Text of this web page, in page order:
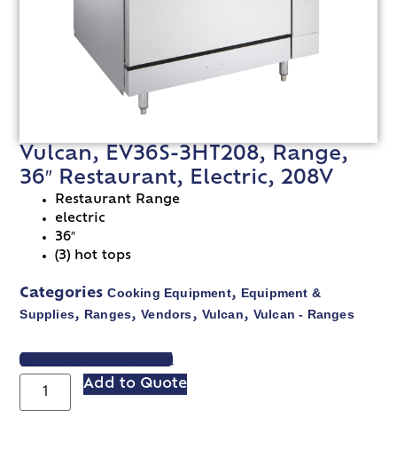
Vulcan, EV36S-3HT208, Range,
36″ Restaurant, Electric, 208V
Restaurant Range
electric
36″
(3) hot tops
Categories Cooking Equipment, Equipment &
Supplies, Ranges,Vendors, Vulcan, Vulcan - Ranges
VIEW SPEC SHEET
Add to Quote